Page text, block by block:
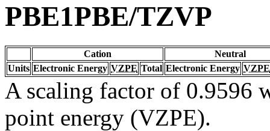
PBE1PBE/TZVP
Cation
Neutral
Units Electronic Energy VZPE Total Electronic Energy VZPE
A scaling factor of 0.9596
point energy (VZPE).